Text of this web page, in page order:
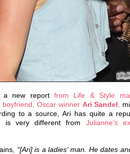
a new report from Life & Style
boyfriend, Oscar winner Ari Sandel
to a source, Ari has quite a
is very different from Julianne’s
“[Ari] is a ladies’ man. He dates